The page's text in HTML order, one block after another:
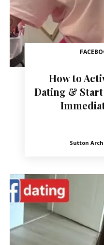
How to
Dating &
Sutton